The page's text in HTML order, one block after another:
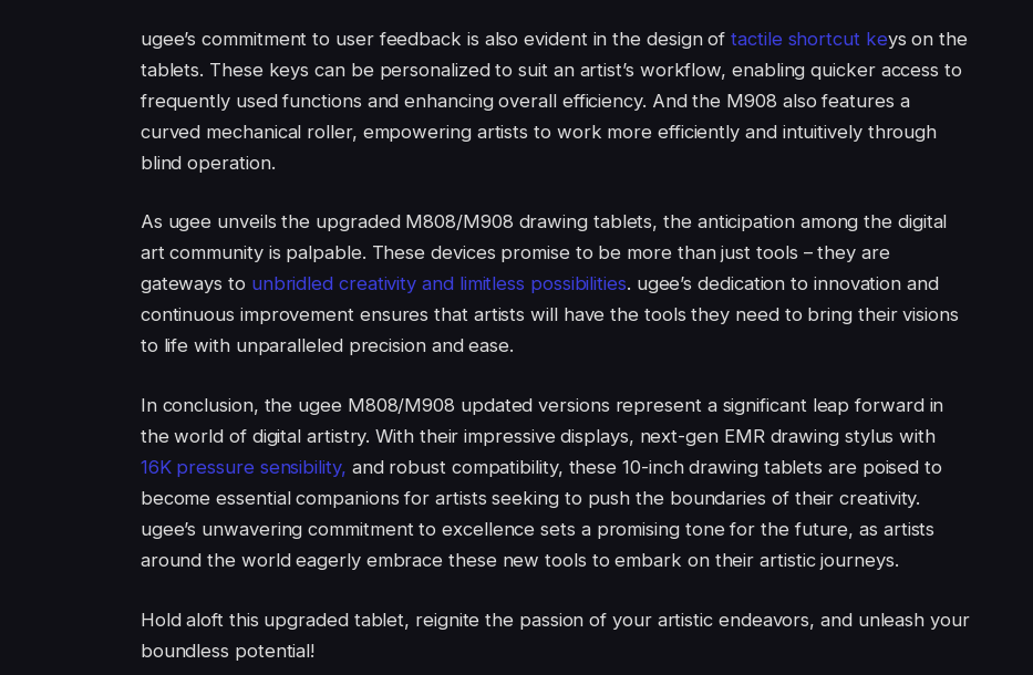
ugee’s commitment to user feedback is also evident in the design oftactile shortcut keys on the
tablets. These keys can be personalized to suit an artist’s workflow, enabling quicker access to
frequently used functions and enhancing overall efficiency. And the M908 also features a
curved mechanical roller, empowering artists to work more efficiently and intuitively through
blind operation.
As ugee unveils the upgraded M808/M908 drawing tablets, the anticipation among the digital
art community is palpable. These devices promise to be more than just tools – they are
gateways to unbridled creativity and limitless possibilities. ugee’s dedication to innovation and
continuous improvement ensures that artists will have the tools they need to bring their visions
to life with unparalleled precision and ease.
In conclusion, the ugee M808/M908 updated versions represent a significant leap forward in
the world of digital artistry. With their impressive displays, next-gen EMR drawing stylus with
16K pressure sensibility, and robust compatibility, these 10-inch drawing tablets are poised to
become essential companions for artists seeking to push the boundaries of their creativity.
ugee’s unwavering commitment to excellence sets a promising tone for the future, as artists
around the world eagerly embrace these new tools to embark on their artistic journeys.
Hold aloft this upgraded tablet, reignite the passion of your artistic endeavors, and unleash your
boundless potential!